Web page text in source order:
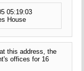
05:19:03
House
this address, the
offices for 16